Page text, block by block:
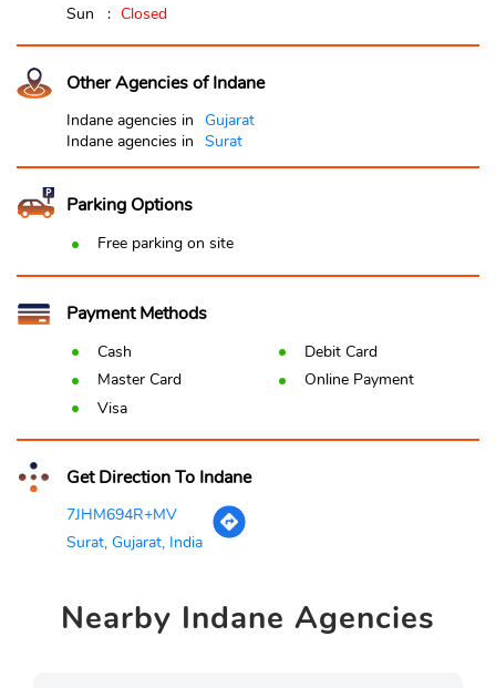
Sun
Closed
Other Agencies of Indane
Indane agencies in Gujarat
Indane agencies in Surat
Parking Options
Free parking on site
Payment Methods
Cash
Debit Card
Master Card
Online Payment
Visa
Get Direction To Indane
7JHM694R+MV
Surat, Gujarat, India
Nearby Indane Agencies